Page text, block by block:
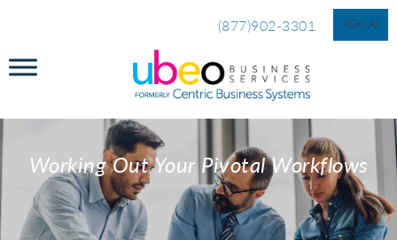
(877)902-3301 ASK AI
Working Out Your Pivotal Workflows